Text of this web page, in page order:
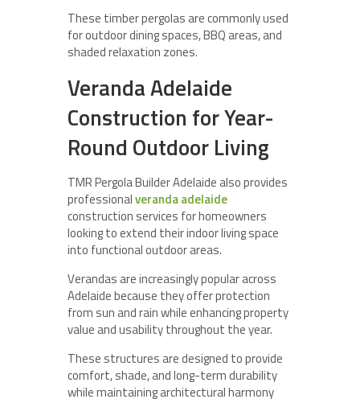
These timber pergolas are commonly used
for outdoor dining spaces, BBQ areas, and
shaded relaxation zones.
Veranda Adelaide
Construction for Year-
Round Outdoor Living
TMR Pergola Builder Adelaide also provides
professionalveranda adelaide
construction services for homeowners
looking to extend their indoor living space
into functional outdoor areas.
Verandas are increasingly popular across
Adelaide because they offer protection
from sun and rain while enhancing property
value and usability throughout the year.
These structures are designed to provide
comfort, shade, and long-term durability
while maintaining architectural harmony